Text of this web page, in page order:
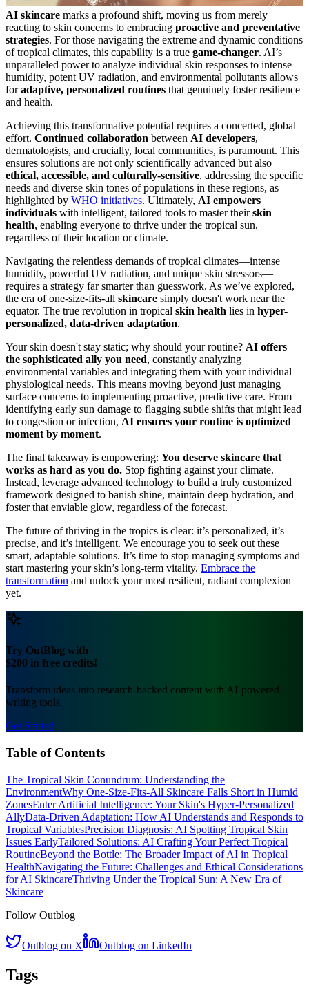
AI skincare marks a profound shift, moving us from merely
reacting to skin concerns to embracing proactive and preventative
strategies. For those navigating the extreme and dynamic conditions
of tropical climates, this capability is a true game-changer. AI’s
unparalleled power to analyze individual skin responses to intense
humidity, potent UV radiation, and environmental pollutants allows
foradaptive, personalized routines that genuinely foster resilience
and health.
Achieving this transformative potential requires a concerted, global
effort. Continued collaboration between AI developers,
dermatologists, and crucially, local communities, is paramount. This
ensures solutions are not only scientifically advanced but also
ethical, accessible, and culturally-sensitive, addressing the specific
needs and diverse skin tones of populations in these regions, as
highlighted by WHO initiatives. Ultimately, AI empowers
individuals with intelligent, tailored tools to master theirskin
health, enabling everyone to thrive under the tropical sun,
regardless of their location or climate.
Navigating the relentless demands of tropical climates—intense
humidity, powerful UV radiation, and unique skin stressors—
requires a strategy far smarter than guesswork. As we’ve explored,
the era of one-size-fits-all skincare simply doesn't work near the
equator. The true revolution in tropical skin health lies in hyper-
personalized, data-driven adaptation.
Your skin doesn't stay static; why should your routine? AI offers
the sophisticated ally you need, constantly analyzing
environmental variables and integrating them with your individual
physiological needs. This means moving beyond just managing
surface concerns to implementing proactive, predictive care. From
identifying early sun damage to flagging subtle shifts that might lead
to congestion or infection, AI ensures your routine is optimized
moment by moment.
The final takeaway is empowering: You deserve skincare that
works as hard as you do. Stop fighting against your climate.
Instead, leverage advanced technology to build a truly customized
framework designed to banish shine, maintain deep hydration, and
foster that enviable glow, regardless of the forecast.
The future of thriving in the tropics is clear: it’s personalized, it’s
precise, and it’s intelligent. We encourage you to seek out these
smart, adaptable solutions. It’s time to stop managing symptoms and
start mastering your skin’s long-term vitality. Embrace the
transformation and unlock your most resilient, radiant complexion
yet.
Try OutBlog with
$200 in free credits!
Transform ideas into research-backed content with AI-powered
writing tools.
Get Started
Table of Contents
The Tropical Skin Conundrum: Understanding the
EnvironmentWhy One-Size-Fits-All Skincare Falls Short in Humid
ZonesEnter Artificial Intelligence: Your Skin's Hyper-Personalized
AllyData-Driven Adaptation: How AI Understands and Responds to
Tropical VariablesPrecision Diagnosis: AI Spotting Tropical Skin
Issues EarlyTailored Solutions: AI Crafting Your Perfect Tropical
RoutineBeyond the Bottle: The Broader Impact of AI in Tropical
HealthNavigating the Future: Challenges and Ethical Considerations
for AI SkincareThriving Under the Tropical Sun: A New Era of
Skincare
Follow Outblog
Outblog on X Outblog on LinkedIn
Tags